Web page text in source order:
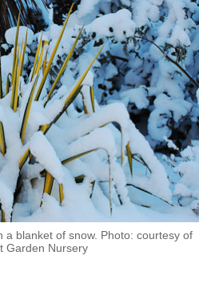
blanket of snow. Photo: courtesy of
Garden Nursery